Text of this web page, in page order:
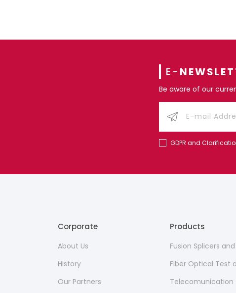
E-
Be aware of our
GDPR and
Corporate
About Us
History
Our Partners
Products
Fusion Splicers
Fiber Optical Test
Telecomunication